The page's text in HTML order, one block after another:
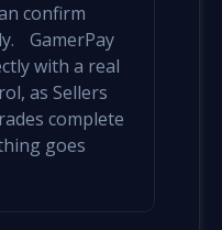
confirm
GamerPay
with a real
as Sellers
complete
goes